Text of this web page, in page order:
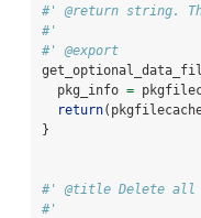
#' @return string.
#'
#' @export
  pkg_info
=
return
}
#' @title Delete all
#'